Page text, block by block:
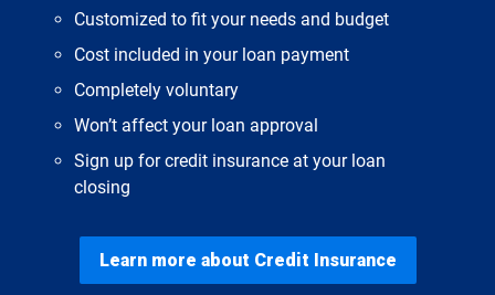
Customized to fit your needs and budget
Cost included in your loan payment
Completely voluntary
Won’t affect your loan approval
Sign up for credit insurance at your loan
closing
Learn more about Credit Insurance